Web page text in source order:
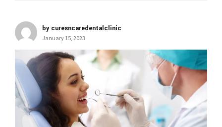
by curesncaredentalclinic
January 15, 2023